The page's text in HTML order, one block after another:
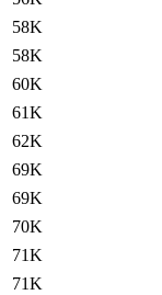
58K
58K
60K
61K
62K
69K
69K
70K
71K
71K